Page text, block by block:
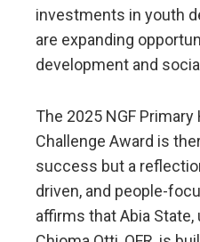
investments in youth
are expanding
development and
The 2025 NGF
Challenge Award is
success but a
driven, and people-
affirms that Abia State,